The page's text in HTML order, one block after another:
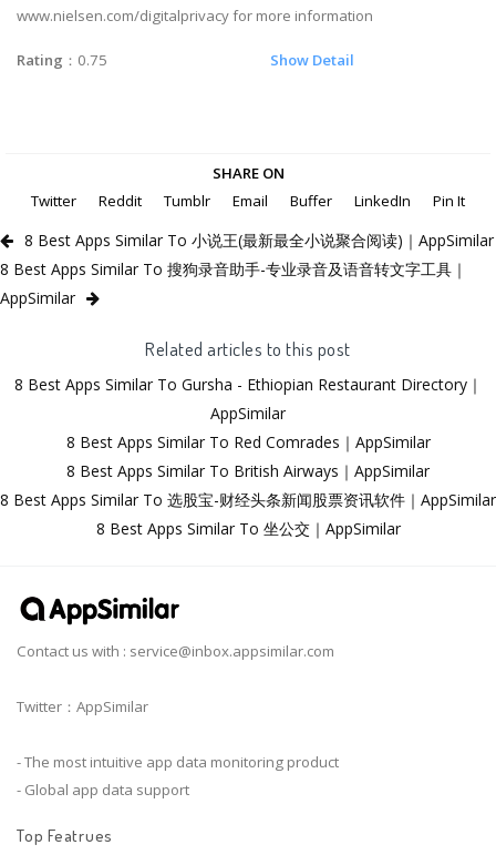
www.nielsen.com/digitalprivacy for more information
Rating ：0.75 Show Detail
SHARE ON
Twitter
Reddit Tumblr Email Buffer LinkedIn Pin It
8 Best Apps Similar To 小说王(最新最全小说聚合阅读)｜AppSimilar
8 Best Apps Similar To 搜狗录音助手-专业录音及语音转文字工具｜
AppSimilar
Related articles to this post
8 Best Apps Similar To Gursha - Ethiopian Restaurant Directory｜
AppSimilar
8 Best Apps Similar To Red Comrades｜AppSimilar
8 Best Apps Similar To British Airways｜AppSimilar
8 Best Apps Similar To 选股宝-财经头条新闻股票资讯软件｜AppSimilar
8 Best Apps Similar To 坐公交｜AppSimilar
Contact us with : service@inbox.appsimilar.com
Twitter：AppSimilar
- The most intuitive app data monitoring product
- Global app data support
Top Featrues